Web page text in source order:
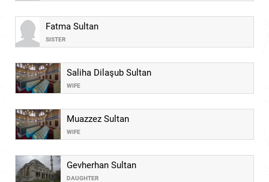
Fatma Sultan
SISTER
Saliha Dilaşub Sultan
WIFE
Muazzez Sultan
WIFE
Gevherhan Sultan
DAUGHTER